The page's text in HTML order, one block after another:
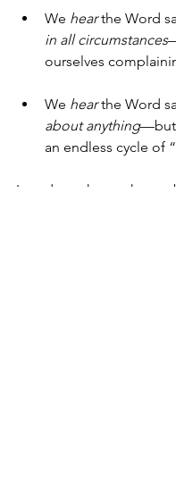
We hear the Word
in all circumstances
ourselves
We hear the Word
about anything—but
an endless cycle of
In order to have a house